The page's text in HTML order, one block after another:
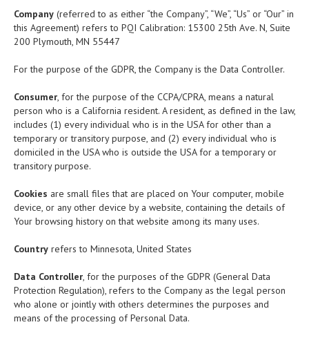
Company (referred to as either “the Company”, “We”, “Us” or “Our” in
this Agreement) refers to PQI Calibration: 15300 25th Ave. N, Suite
200 Plymouth, MN 55447
For the purpose of the GDPR, the Company is the Data Controller.
Consumer , for the purpose of the CCPA/CPRA, means a natural
person who is a California resident. A resident, as defined in the law,
includes (1) every individual who is in the USA for other than a
temporary or transitory purpose, and (2) every individual who is
domiciled in the USA who is outside the USA for a temporary or
transitory purpose.
Cookies are small files that are placed on Your computer, mobile
device, or any other device by a website, containing the details of
Your browsing history on that website among its many uses.
Country refers to Minnesota, United States
Data Controller , for the purposes of the GDPR (General Data
Protection Regulation), refers to the Company as the legal person
who alone or jointly with others determines the purposes and
means of the processing of Personal Data.